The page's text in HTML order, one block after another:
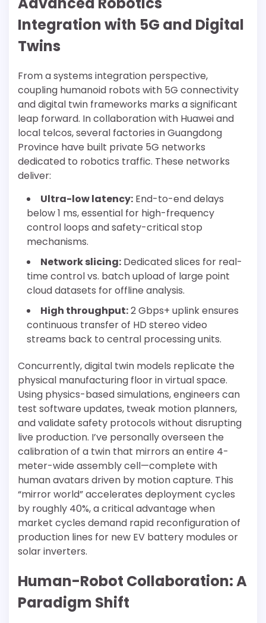
Integration with 5G and Digital
Twins
From a systems integration perspective,
coupling humanoid robots with 5G connectivity
and digital twin frameworks marks a significant
leap forward. In collaboration with Huawei and
local telcos, several factories in Guangdong
Province have built private 5G networks
dedicated to robotics traffic. These networks
deliver:
Ultra-low latency: End-to-end delays
below 1 ms, essential for high-frequency
control loops and safety-critical stop
mechanisms.
Network slicing: Dedicated slices for real-
time control vs. batch upload of large point
cloud datasets for offline analysis.
High throughput:2 Gbps+ uplink ensures
continuous transfer of HD stereo video
streams back to central processing units.
Concurrently, digital twin models replicate the
physical manufacturing floor in virtual space.
Using physics-based simulations, engineers can
test software updates, tweak motion planners,
and validate safety protocols without disrupting
live production. I’ve personally overseen the
calibration of a twin that mirrors an entire 4-
meter-wide assembly cell—complete with
human avatars driven by motion capture. This
“mirror world” accelerates deployment cycles
by roughly 40%, a critical advantage when
market cycles demand rapid reconfiguration of
production lines for new EV battery modules or
solar inverters.
Human-Robot Collaboration: A
Paradigm Shift